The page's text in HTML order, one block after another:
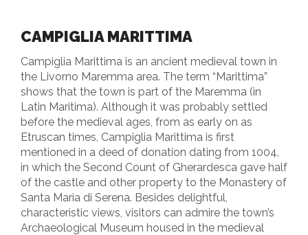
CAMPIGLIA MARITTIMA
Campiglia Marittima is an ancient medieval town in
the Livorno Maremma area. The term “Marittima”
shows that the town is part of the Maremma (in
Latin Maritima). Although it was probably settled
before the medieval ages, from as early on as
Etruscan times, Campiglia Marittima is first
mentioned in a deed of donation dating from 1004,
in which the Second Count of Gherardesca gave half
of the castle and other property to the Monastery of
Santa Maria di Serena. Besides delightful,
characteristic views, visitors can admire the town’s
Archaeological Museum housed in the medieval